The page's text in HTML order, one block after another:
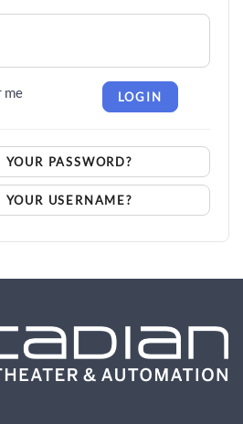
me LOGIN
YOUR PASSWORD?
YOUR USERNAME?